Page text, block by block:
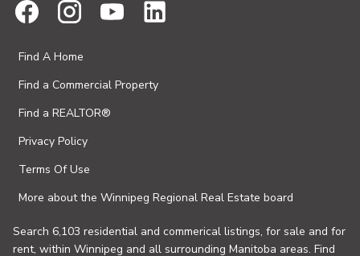
Find A Home
Find a Commercial Property
Find a REALTOR®
Privacy Policy
Terms Of Use
More about the Winnipeg Regional Real Estate board
Search 6,103 residential and commerical listings, for sale and for
rent, within Winnipeg and all surrounding Manitoba areas. Find